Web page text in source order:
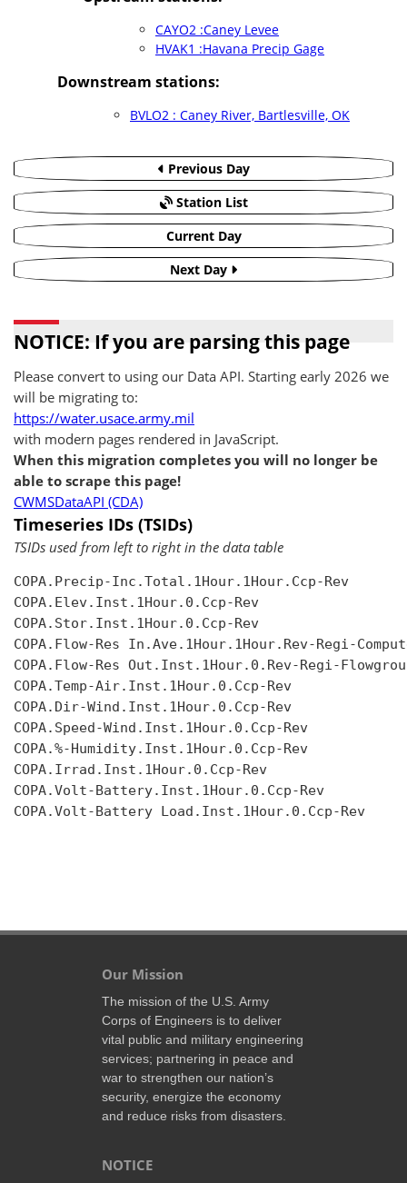
CAYO2 :Caney Levee
HVAK1 :Havana Precip Gage
Downstream stations:
BVLO2 : Caney River, Bartlesville, OK
Previous Day
Station List
Current Day
Next Day
NOTICE: If you are parsing this page
Please convert to using our Data API. Starting early 2026 we
will be migrating to:
https://water.usace.army.mil
with modern pages rendered in JavaScript.
When this migration completes you will no longer be
able to scrape this page!
CWMSDataAPI (CDA)
Timeseries IDs (TSIDs)
TSIDs used from left to right in the data table
COPA.Precip-Inc.Total.1Hour.1Hour.Ccp-Rev
COPA.Elev.Inst.1Hour.0.Ccp-Rev
COPA.Stor.Inst.1Hour.0.Ccp-Rev
COPA.Flow-Res In.Ave.1Hour.1Hour.Rev-Regi-
COPA.Flow-Res Out.Inst.1Hour.0.Rev-Regi-
COPA.Temp-Air.Inst.1Hour.0.Ccp-Rev
COPA.Dir-Wind.Inst.1Hour.0.Ccp-Rev
COPA.Speed-Wind.Inst.1Hour.0.Ccp-Rev
COPA.%-Humidity.Inst.1Hour.0.Ccp-Rev
COPA.Irrad.Inst.1Hour.0.Ccp-Rev
COPA.Volt-Battery.Inst.1Hour.0.Ccp-Rev
COPA.Volt-Battery Load.Inst.1Hour.0.Ccp-Rev
Our Mission
The mission of the U.S. Army
Corps of Engineers is to deliver
vital public and military engineering
services; partnering in peace and
war to strengthen our nation’s
security, energize the economy
and reduce risks from disasters.
NOTICE